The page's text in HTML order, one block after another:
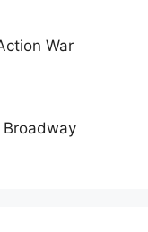
War